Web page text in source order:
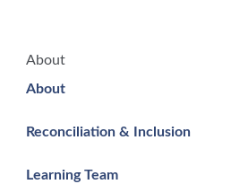
About
About
Reconciliation & Inclusion
Learning Team